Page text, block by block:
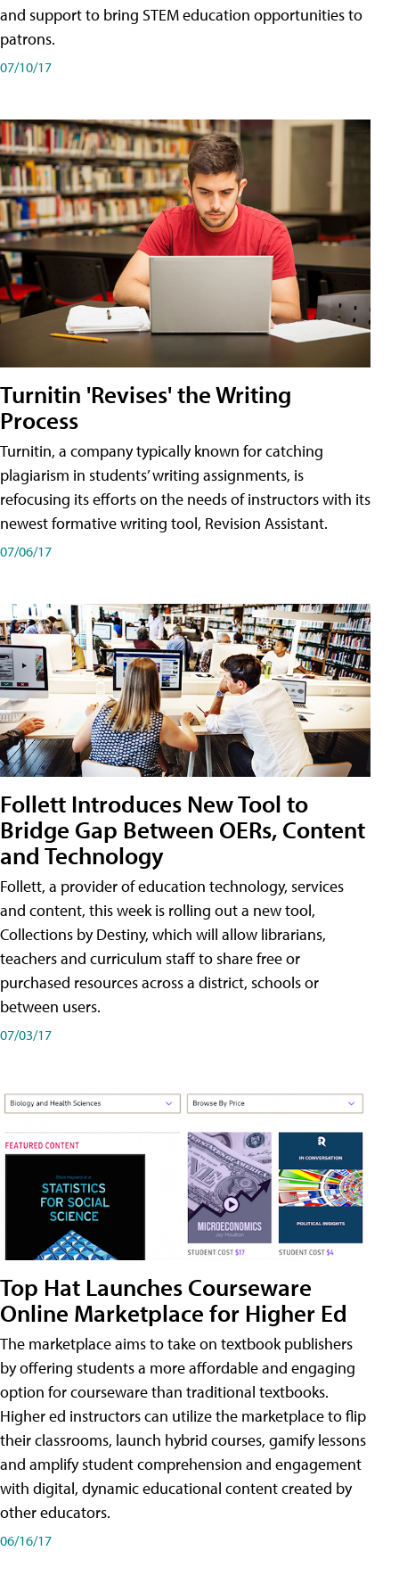
and support to bring STEM education opportunities to
patrons.
07/10/17
Turnitin 'Revises' the Writing
Process
Turnitin, a company typically known for catching
plagiarism in students’ writing assignments, is
refocusing its efforts on the needs of instructors with its
newest formative writing tool, Revision Assistant.
07/06/17
Follett Introduces New Tool to
Bridge Gap Between OERs, Content
and Technology
Follett, a provider of education technology, services
and content, this week is rolling out a new tool,
Collections by Destiny, which will allow librarians,
teachers and curriculum staff to share free or
purchased resources across a district, schools or
between users.
07/03/17
Top Hat Launches Courseware
Online Marketplace for Higher Ed
The marketplace aims to take on textbook publishers
by offering students a more affordable and engaging
option for courseware than traditional textbooks.
Higher ed instructors can utilize the marketplace to flip
their classrooms, launch hybrid courses, gamify lessons
and amplify student comprehension and engagement
with digital, dynamic educational content created by
other educators.
06/16/17